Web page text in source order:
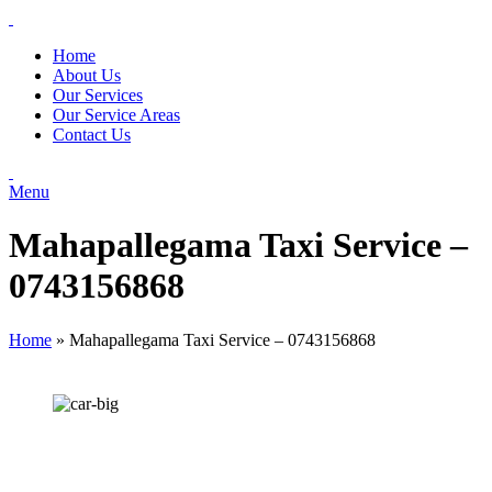
Home
About Us
Our Services
Our Service Areas
Contact Us
Menu
Mahapallegama Taxi Service –
0743156868
Home » Mahapallegama Taxi Service – 0743156868